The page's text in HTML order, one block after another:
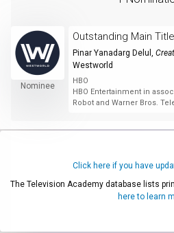
Nominee
Outstanding Main
Pinar Yanadarg Delul ,
Westworld
HBO
HBO Entertainment in
Robot and Warner Bros.
Click here if you have
The Television Academy database lists
here to learn